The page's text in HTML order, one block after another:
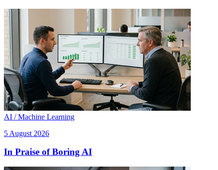
AI / Machine Learning
5 August 2026
In Praise of Boring AI